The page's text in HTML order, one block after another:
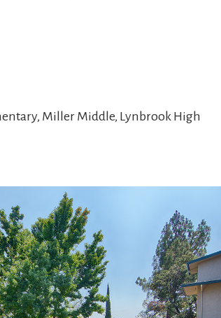
Miller Middle, Lynbrook High